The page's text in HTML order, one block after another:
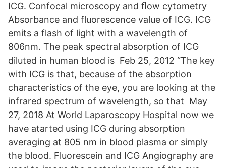
ICG. Confocal microscopy and ﬂow cytometry
Absorbance and fluorescence value of ICG. ICG
emits a flash of light with a wavelength of
806nm. The peak spectral absorption of ICG
diluted in human blood is Feb 25, 2012 “The key
with ICG is that, because of the absorption
characteristics of the eye, you are looking at the
infrared spectrum of wavelength, so that May
27, 2018 At World Laparoscopy Hospital now we
have atarted using ICG during absorption
averaging at 805 nm in blood plasma or simply
the blood. Fluorescein and ICG Angiography are